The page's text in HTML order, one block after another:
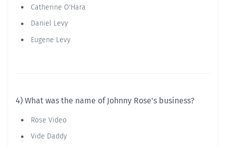
Catherine O'Hara
Daniel Levy
Eugene Levy
4) What was the name of Johnny Rose's business?
Rose Video
Vide Daddy